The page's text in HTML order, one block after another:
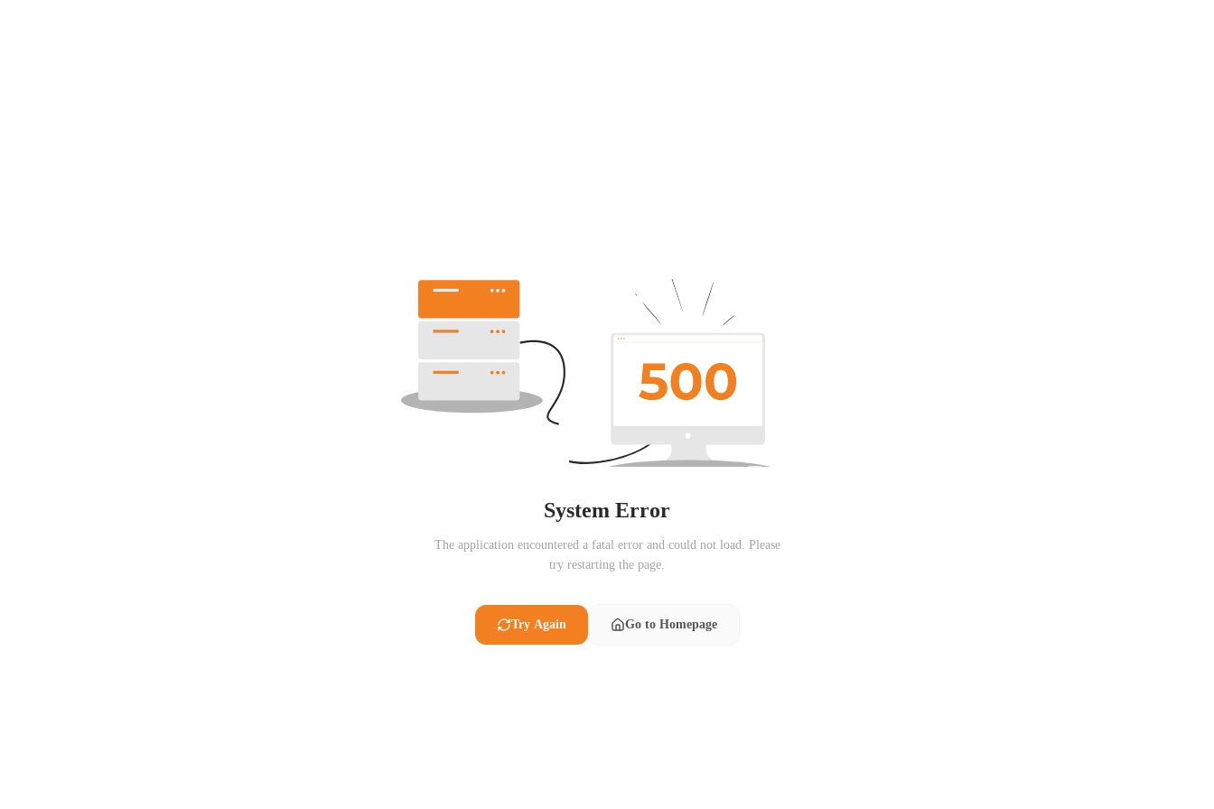
System Error
The application encountered a fatal error and could not load. Please
try restarting the page.
Try Again Go to Homepage